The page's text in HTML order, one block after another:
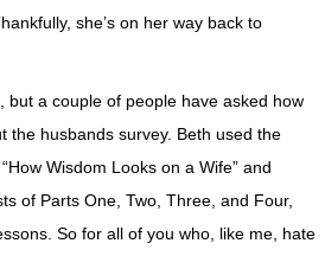
she’s on her way back to
a couple of people have asked how
the husbands survey. Beth used the
Wisdom Looks on a Wife” and
of Parts One, Two, Three, and Four,
So for all of you who, like me, hate